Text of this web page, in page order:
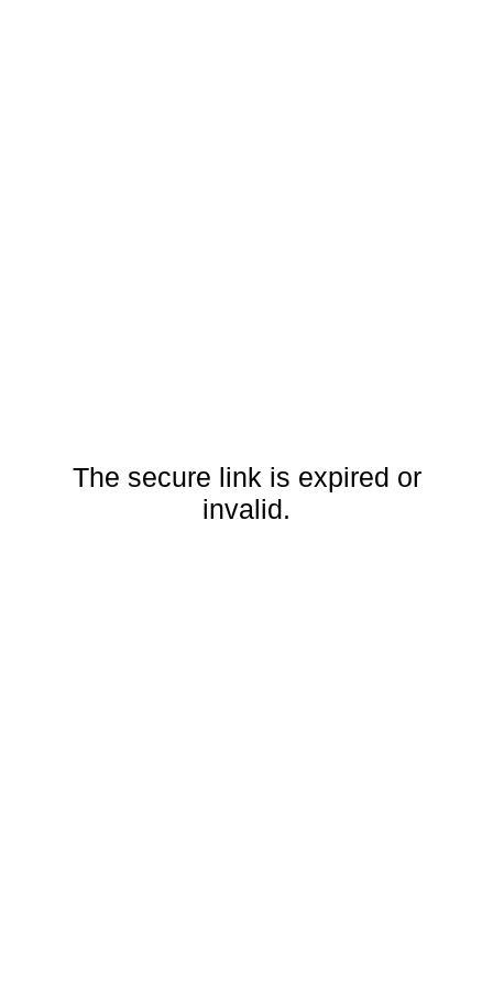
The secure link is expired or
invalid.